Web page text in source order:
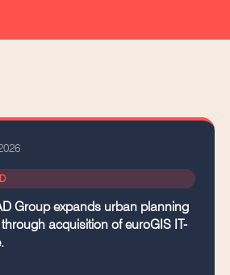
Group expands urban planning
acquisition of euroGIS IT-